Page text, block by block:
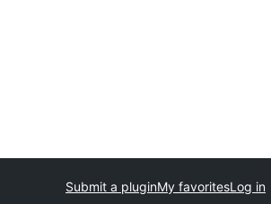
Submit a pluginMy favoritesLog in